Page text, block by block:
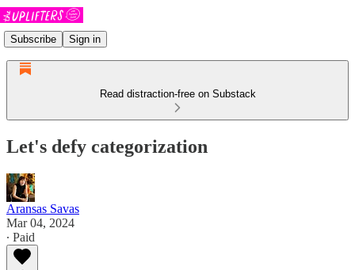
Subscribe Sign in
Read distraction-free on Substack
Let's defy categorization
Aransas Savas
Mar 04, 2024
∙ Paid